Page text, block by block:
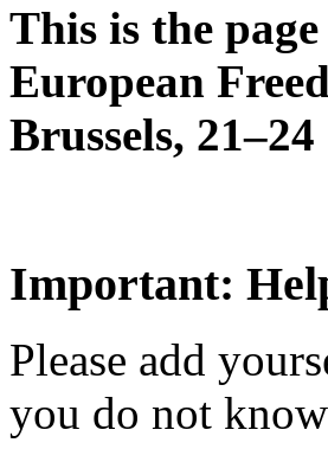
This is the
European
Brussels,
Important:
Please add
you do not